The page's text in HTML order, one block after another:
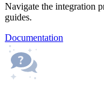
Navigate the integration
guides.
Documentation